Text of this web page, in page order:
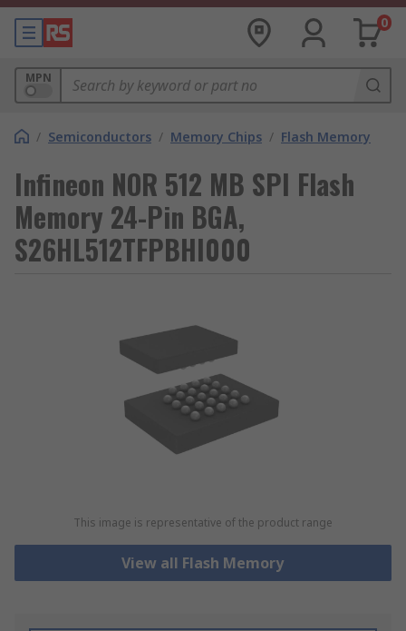
0
MPN
/ Semiconductors / Memory Chips / Flash Memory
Infineon NOR 512 MB SPI Flash
Memory 24-Pin BGA,
S26HL512TFPBHI000
This image is representative of the product range
View all Flash Memory